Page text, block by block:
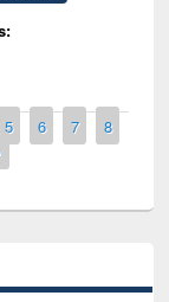
5 6 7
8